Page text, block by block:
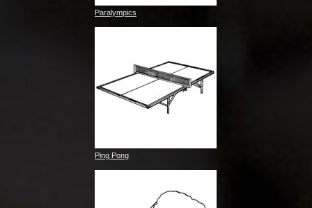
Paralympics
Ping Pong